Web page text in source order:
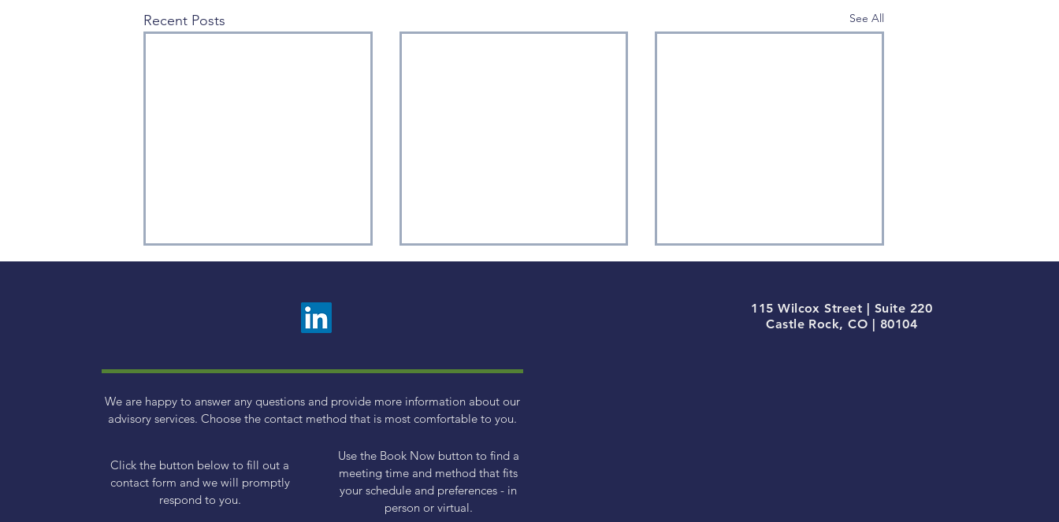
Recent Posts See All
Weekly Factor Returns
Monthly Market Data -
April 2026
We are happy to answer any questions and provide more information about our
advisory services. Choose the contact method that is most comfortable to you.
Click the button below to fill out a
contact form and we will promptly
respond to you.
Use the Book Now button to find a
meeting time and method that fits
your schedule and preferences - in
person or virtual.
115 Wilcox Street | Suite 220
Castle Rock, CO | 80104